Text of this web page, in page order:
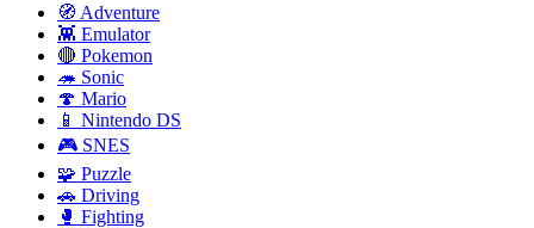
🧭 Adventure
👾 Emulator
🔴 Pokemon
🦔 Sonic
🍄 Mario
📱 Nintendo DS
🎮 SNES
🧩 Puzzle
🚗 Driving
🥊 Fighting